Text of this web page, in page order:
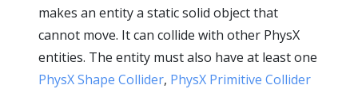
makes an entity a static solid object that
cannot move. It can collide with other PhysX
entities. The entity must also have at least one
PhysX Shape Collider, PhysX Primitive Collider